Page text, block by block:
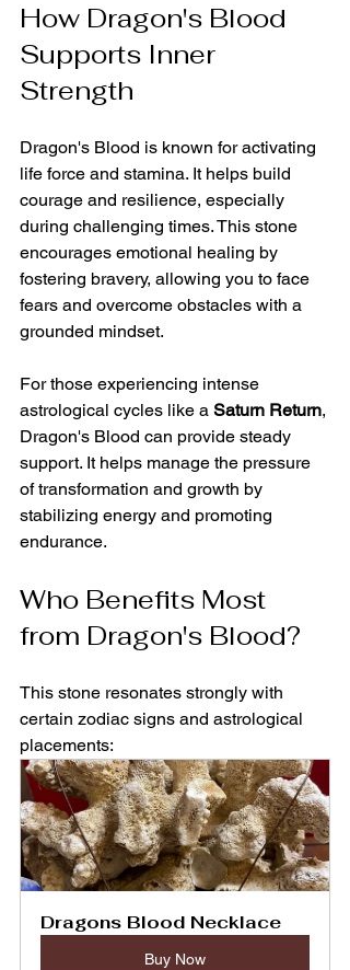
How Dragon's Blood
Supports Inner
Strength
Dragon's Blood is known for activating
life force and stamina. It helps build
courage and resilience, especially
during challenging times. This stone
encourages emotional healing by
fostering bravery, allowing you to face
fears and overcome obstacles with a
grounded mindset.
For those experiencing intense
astrological cycles like a Saturn Return,
Dragon's Blood can provide steady
support. It helps manage the pressure
of transformation and growth by
stabilizing energy and promoting
endurance.
Who Benefits Most
from Dragon's Blood?
This stone resonates strongly with
certain zodiac signs and astrological
placements:
Dragons Blood Necklace
Buy Now